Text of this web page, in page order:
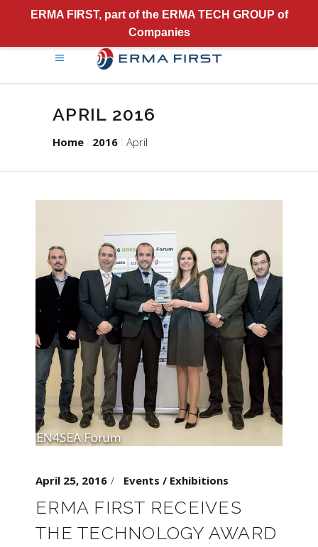
ERMA FIRST, part of the ERMA TECH GROUP of
Companies
APRIL 2016
Home 2016 April
April 25, 2016 Events / Exhibitions
ERMA FIRST RECEIVES
THE TECHNOLOGY AWARD